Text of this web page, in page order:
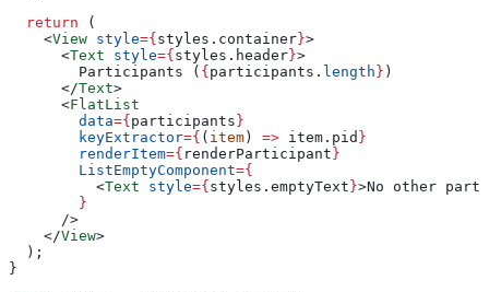
  return
(
    <
View style={ styles . container }>
      <
Text style={ styles . header }>
        Participants (
{ participants . length } )
      </
Text>
      <
FlatList
        data
={ participants }
        keyExtractor
={ ( item ) => item . pid }
        renderItem
={ renderParticipant }
        ListEmptyComponent
={
          <
Text style={ styles . emptyText }>No other
        }
      />
    </
View>
  );
}